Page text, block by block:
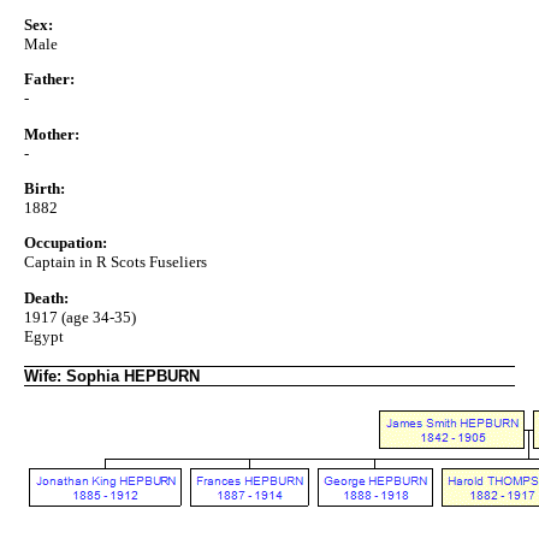
Sex:
Male
Father:
-
Mother:
-
Birth:
1882
Occupation:
Captain in R Scots Fuseliers
Death:
1917 (age 34-35)
Egypt
Wife: Sophia HEPBURN